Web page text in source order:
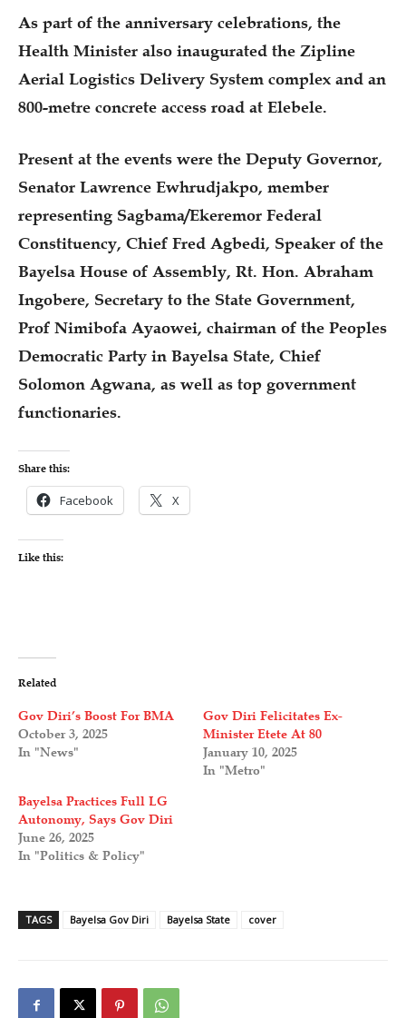
As part of the anniversary celebrations, the
Health Minister also inaugurated the Zipline
Aerial Logistics Delivery System complex and an
800-metre concrete access road at Elebele.
Present at the events were the Deputy Governor,
Senator Lawrence Ewhrudjakpo, member
representing Sagbama/Ekeremor Federal
Constituency, Chief Fred Agbedi, Speaker of the
Bayelsa House of Assembly, Rt. Hon. Abraham
Ingobere, Secretary to the State Government,
Prof Nimibofa Ayaowei, chairman of the Peoples
Democratic Party in Bayelsa State, Chief
Solomon Agwana, as well as top government
functionaries.
Share this:
Facebook X
Like this:
Related
Gov Diri’s Boost For BMA
October 3, 2025
In "News"
Gov Diri Felicitates Ex-
Minister Etete At 80
January 10, 2025
In "Metro"
Bayelsa Practices Full LG
Autonomy, Says Gov Diri
June 26, 2025
In "Politics & Policy"
TAGS Bayelsa Gov Diri Bayelsa State cover